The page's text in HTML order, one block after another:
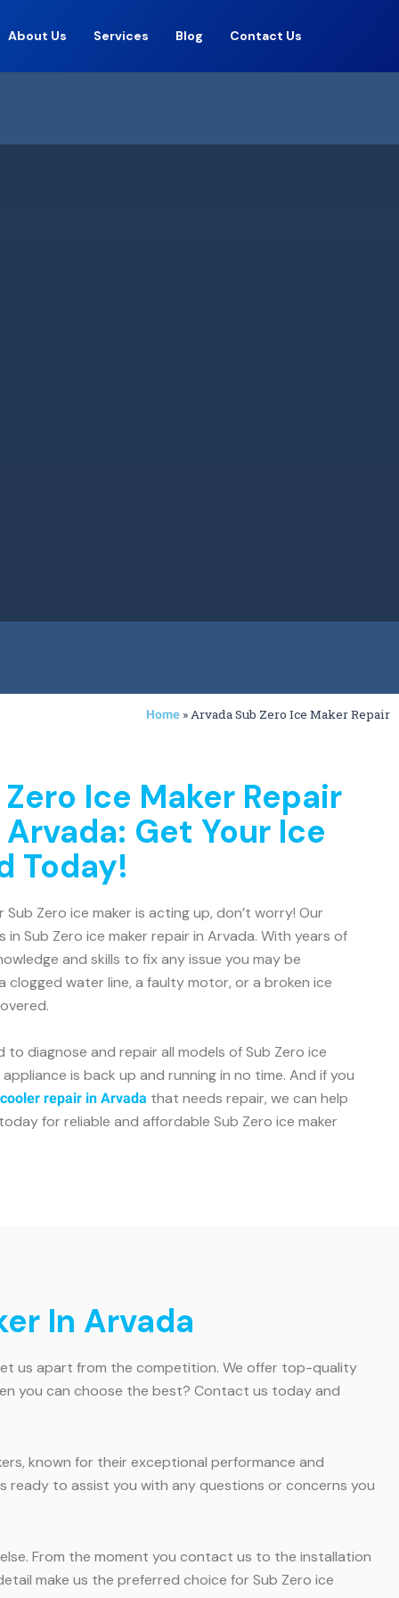
About Us Services Blog Contact Us
Home » Arvada Sub Zero Ice Maker Repair
Ice Maker Repair
Get Your Ice
Today!
Sub Zero ice maker is acting up, don’t worry! Our
Sub Zero ice maker repair in Arvada. With years of
and skills to fix any issue you may be
clogged water line, a faulty motor, or a broken ice
diagnose and repair all models of Sub Zero ice
is back up and running in no time. And if you
repair in Arvada that needs repair, we can help
for reliable and affordable Sub Zero ice maker
In Arvada
us apart from the competition. We offer top-quality
you can choose the best? Contact us today and
known for their exceptional performance and
ready to assist you with any questions or concerns you
From the moment you contact us to the installation
make us the preferred choice for Sub Zero ice